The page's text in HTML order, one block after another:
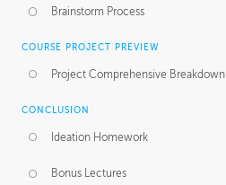
Brainstorm Process
COURSE PROJECT PREVIEW
Project Comprehensive Breakdown
CONCLUSION
Ideation Homework
Bonus Lectures